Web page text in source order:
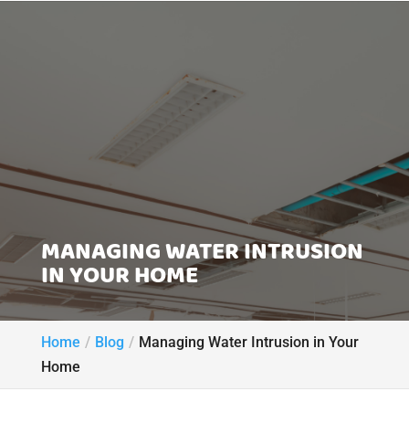
MANAGING WATER INTRUSION
IN YOUR HOME
Home Blog
Managing Water Intrusion in Your
Home